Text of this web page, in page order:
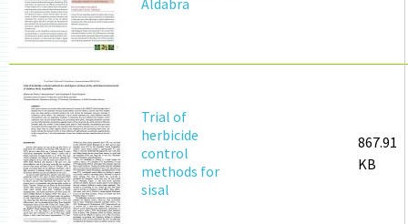
Trial of
herbicide
control
methods for
sisal
867.91
KB